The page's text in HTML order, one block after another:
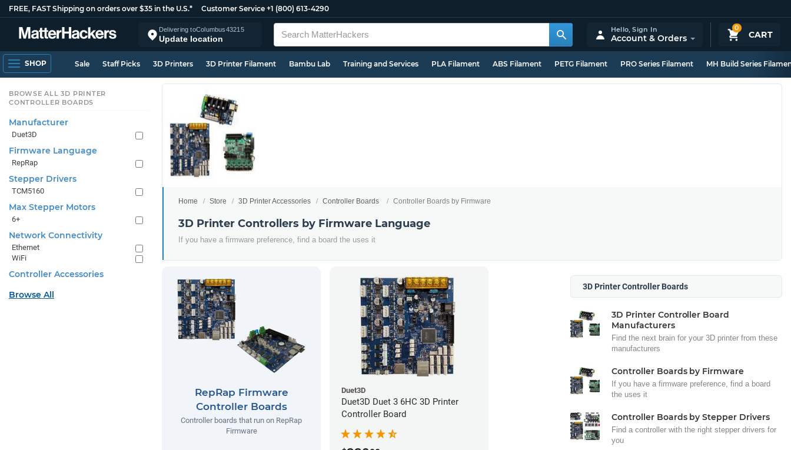
FREE, FAST Shipping on orders over $35 in the U.S.* Customer Service +1 (800) 613-4290
Delivering toColumbus43215
Update location
0
CART
Hello,Sign In
Account & Orders
SHOP Sale Staff Picks 3D Printers 3D Printer Filament Bambu Lab Training and Services PLA Filament ABS Filament PETG Filament PRO Series Filament MH Build Series
Home Store 3D Printer Accessories Controller Boards Controller Boards by Firmware
3D Printer Controllers by Firmware Language
If you have a firmware preference, find a board the uses it
RepRap Firmware
Controller Boards
Controller boards that run on RepRap
Firmware
Duet3D
Duet3D Duet 3 6HC 3D Printer
Controller Board
3D Printer Controller Boards
3D Printer Controller Board
Manufacturers
Find the next brain for your 3D printer from these
manufacturers
Controller Boards by Firmware
If you have a firmware preference, find a board
the uses it
Controller Boards by Stepper Drivers
Find a controller with the right stepper drivers for
you
BROWSE ALL 3D PRINTER
CONTROLLER BOARDS
Manufacturer
Duet3D
Firmware Language
RepRap
Stepper Drivers
TCM5160
Max Stepper Motors
6+
Network Connectivity
Ethernet
WiFi
Controller Accessories
Browse All